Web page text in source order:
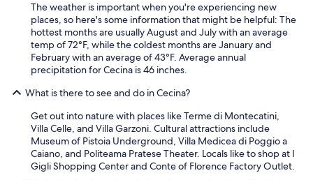
The weather is important when you're experiencing new
places, so here's some information that might be helpful: The
hottest months are usually August and July with an average
temp of 72°F, while the coldest months are January and
February with an average of 43°F. Average annual
precipitation for Cecina is 46 inches.
What is there to see and do in Cecina?
Get out into nature with places like Terme di Montecatini,
Villa Celle, and Villa Garzoni. Cultural attractions include
Museum of Pistoia Underground, Villa Medicea di Poggio a
Caiano, and Politeama Pratese Theater. Locals like to shop at I
Gigli Shopping Center and Conte of Florence Factory Outlet.